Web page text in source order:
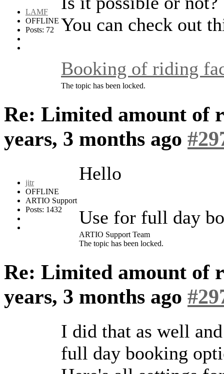
LAMF
OFFLINE
Posts: 72
You can check out
Booking of riding
The topic has been locked.
Re: Limited amount of
years, 3 months ago
jitr
OFFLINE
ARTIO Support
Posts: 1432
Hello
Use for full day
ARTIO Support Team
The topic has been locked.
Re: Limited amount of
years, 3 months ago
I did that as well
full day booking